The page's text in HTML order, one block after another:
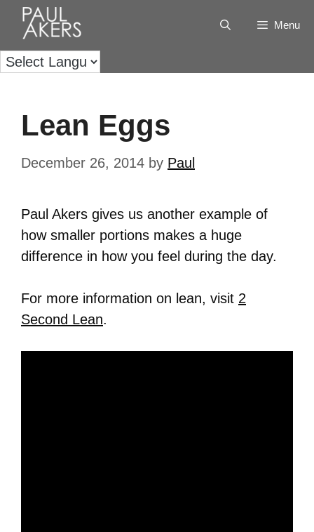
Menu
Lean Eggs
December 26, 2014 by Paul
Paul Akers gives us another example of
how smaller portions makes a huge
difference in how you feel during the day.
For more information on lean, visit 2
Second Lean.